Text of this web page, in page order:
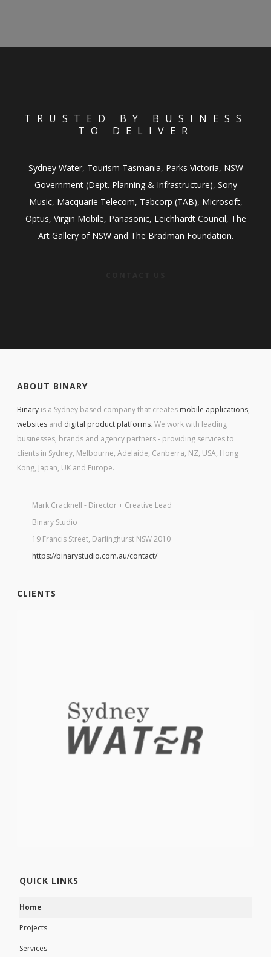
TRUSTED BY BUSINESS
TO DELIVER
Sydney Water, Tourism Tasmania, Parks Victoria, NSW
Government (Dept. Planning & Infrastructure), Sony
Music, Macquarie Telecom, Tabcorp (TAB), Microsoft,
Optus, Virgin Mobile, Panasonic, Leichhardt Council, The
Art Gallery of NSW and The Bradman Foundation.
ABOUT BINARY
Binary is a Sydney based company that creates mobile applications,
websites and digital product platforms. We work with leading
businesses, brands and agency partners - providing services to
clients in Sydney, Melbourne, Adelaide, Canberra, NZ, USA, Hong
Kong, Japan, UK and Europe.
Mark Cracknell - Director + Creative Lead
Binary Studio
19 Francis Street, Darlinghurst NSW 2010
https://binarystudio.com.au/contact/
CLIENTS
QUICK LINKS
Home
Projects
Services